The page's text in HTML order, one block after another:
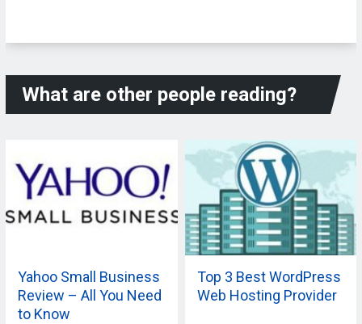
What are other people reading?
Yahoo Small Business
Review – All You Need
to Know
Top 3 Best WordPress
Web Hosting Provider